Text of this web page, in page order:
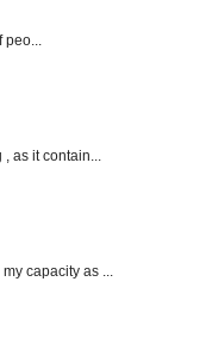
peo...
, as it contain...
capacity as ...